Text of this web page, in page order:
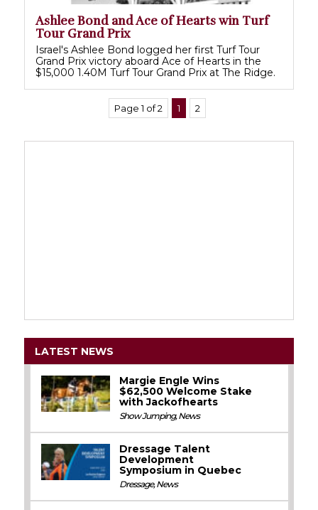
Ashlee Bond and Ace of Hearts win Turf
Tour Grand Prix
Israel's Ashlee Bond logged her first Turf Tour
Grand Prix victory aboard Ace of Hearts in the
$15,000 1.40M Turf Tour Grand Prix at The Ridge.
Page 1 of 2 1 2
LATEST NEWS
Margie Engle Wins
$62,500 Welcome Stake
with Jackofhearts
Show Jumping,News
Dressage Talent
Development
Symposium in Quebec
Dressage,News